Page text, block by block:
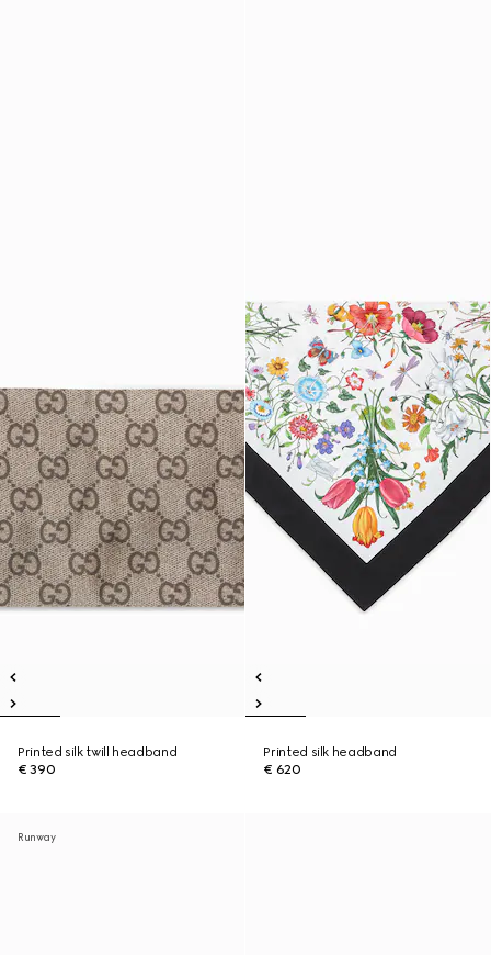
Printed silk twill headband
€ 390
Printed silk headband
€ 620
Runway